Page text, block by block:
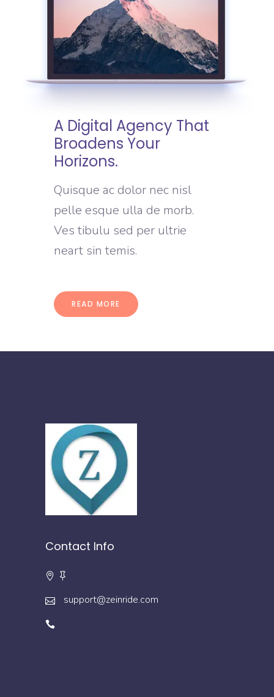
A Digital Agency That
Broadens Your
Horizons.
Quisque ac dolor nec nisl
pelle esque ulla de morb.
Ves tibulu sed per ultrie
neart sin temis.
READ MORE
Contact Info
support@zeinride.com